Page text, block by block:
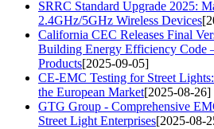
SRRC Standard Upgrade 2025:
2.4GHz/5GHz Wireless Devices
California CEC Releases Final
Building Energy Efficiency Code
Products[2025-09-05]
CE-EMC Testing for Street
the European Market[2025-08-26]
GTG Group - Comprehensive
Street Light Enterprises[2025-08-